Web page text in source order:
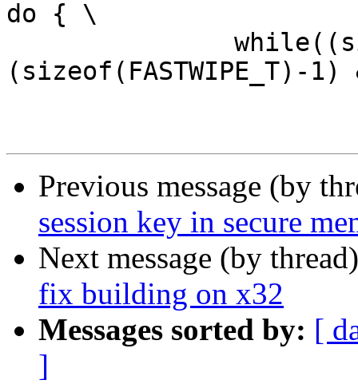
do { \
(sizeof(FASTWIPE_T)-
Previous message (by
session key in secure
Next message (by
fix building on x32
Messages sorted by: [
]